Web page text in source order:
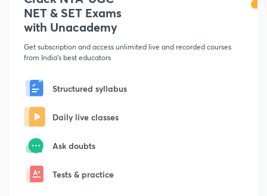
NET & SET Exams
with Unacademy
Get subscription and access unlimited live and recorded courses
from India's best educators
Structured syllabus
Daily live classes
Ask doubts
Tests & practice